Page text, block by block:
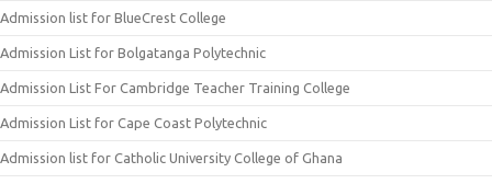
Admission list for BlueCrest College
Admission List for Bolgatanga Polytechnic
Admission List For Cambridge Teacher Training College
Admission List for Cape Coast Polytechnic
Admission list for Catholic University College of Ghana